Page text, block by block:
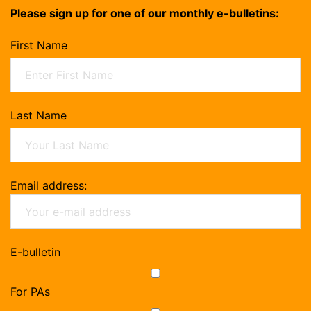
Please sign up for one of our monthly e-bulletins:
First Name
Last Name
Email address:
E-bulletin
For PAs